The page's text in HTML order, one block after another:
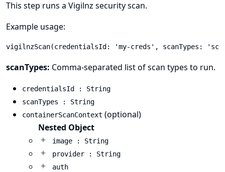
This step runs a Vigilnz security scan.
Example usage:
vigilnzScan(credentialsId: 'my-creds', scanTypes:
scanTypes: Comma-separated list of scan types to run.
credentialsId : String
scanTypes : String
containerScanContext (optional)
Nested Object
image : String
provider : String
auth